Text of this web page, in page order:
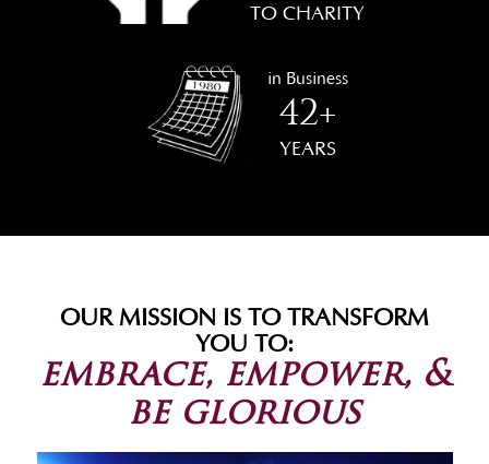
TO CHARITY
in Business
42+
YEARS
OUR MISSION IS TO TRANSFORM
YOU TO:
embrace, empower, &
be glorious